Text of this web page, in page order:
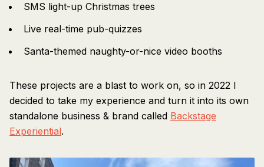
SMS light-up Christmas trees
Live real-time pub-quizzes
Santa-themed naughty-or-nice video booths
These projects are a blast to work on, so in 2022 I
decided to take my experience and turn it into its own
standalone business & brand called Backstage
Experiential.